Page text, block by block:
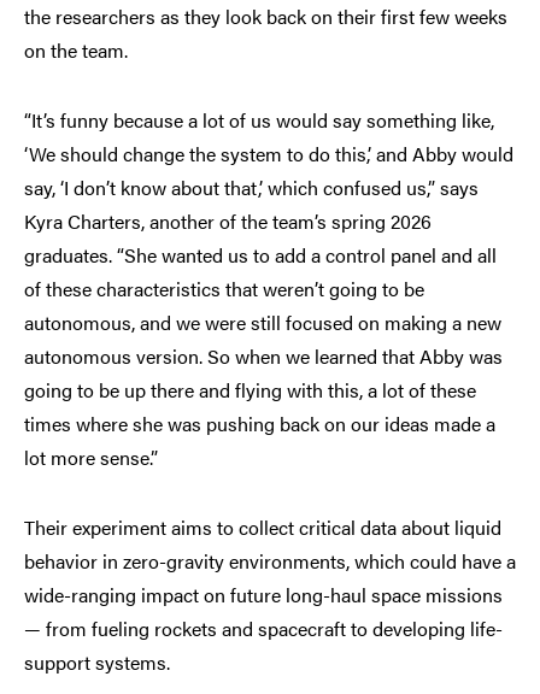
the researchers as they look back on their first few weeks
on the team.
“It’s funny because a lot of us would say something like,
‘We should change the system to do this,’ and Abby would
say, ‘I don’t know about that,’ which confused us,” says
Kyra Charters, another of the team’s spring 2026
graduates. “She wanted us to add a control panel and all
of these characteristics that weren’t going to be
autonomous, and we were still focused on making a new
autonomous version. So when we learned that Abby was
going to be up there and flying with this, a lot of these
times where she was pushing back on our ideas made a
lot more sense.”
Their experiment aims to collect critical data about liquid
behavior in zero-gravity environments, which could have a
wide-ranging impact on future long-haul space missions
— from fueling rockets and spacecraft to developing life-
support systems.